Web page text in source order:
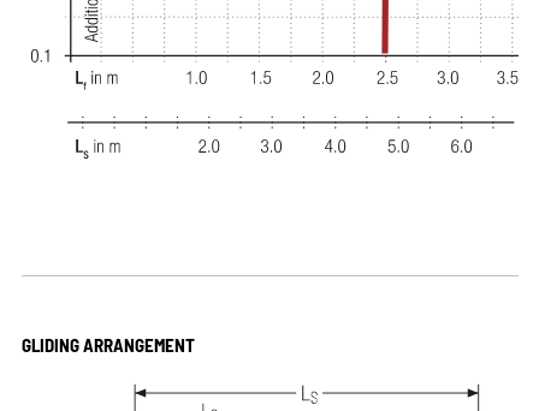
GLIDING ARRANGEMENT